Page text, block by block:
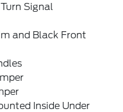
Signal
and Black Front
Inside Under